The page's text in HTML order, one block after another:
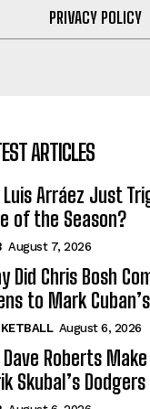
PRIVACY POLICY
ARTICLES
Luis Arráez Just
of the Season?
August 7, 2026
Did Chris Bosh
to Mark
August 6, 2026
Dave Roberts
Skubal’s